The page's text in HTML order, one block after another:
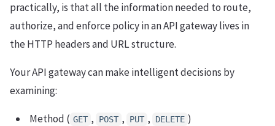
practically, is that all the information needed to route,
authorize, and enforce policy in an API gateway lives in
the HTTP headers and URL structure.
Your API gateway can make intelligent decisions by
examining:
Method ( GET , POST , PUT , DELETE )